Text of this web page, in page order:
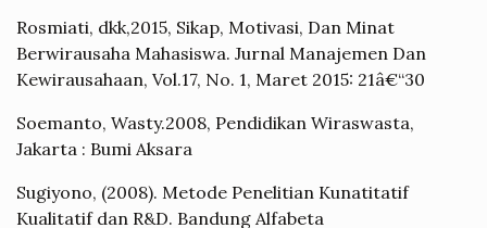
Rosmiati, dkk,2015, Sikap, Motivasi, Dan Minat
Berwirausaha Mahasiswa. Jurnal Manajemen Dan
Kewirausahaan, Vol.17, No. 1, Maret 2015: 21â€“30
Soemanto, Wasty.2008, Pendidikan Wiraswasta,
Jakarta : Bumi Aksara
Sugiyono, (2008). Metode Penelitian Kunatitatif
Kualitatif dan R&D. Bandung Alfabeta